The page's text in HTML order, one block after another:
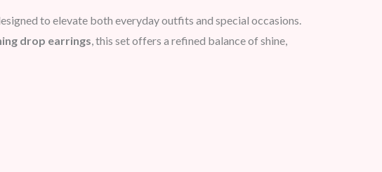
to elevate both everyday outfits and special occasions.
drop earrings, this set offers a refined balance of shine,